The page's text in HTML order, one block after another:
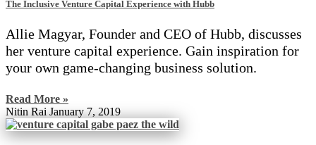
The Inclusive Venture Capital Experience with Hubb
Allie Magyar, Founder and CEO of Hubb, discusses
her venture capital experience. Gain inspiration for
your own game-changing business solution.
Read More »
Nitin Rai January 7, 2019